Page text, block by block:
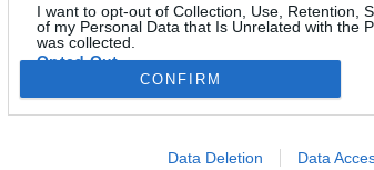
I want to opt-out of Collection, Use, Retention,
of my Personal Data that Is Unrelated with the
was collected.
Opted Out
Google consents
I want to allow Google to enable storage
CONFIRM
Data Deletion Data